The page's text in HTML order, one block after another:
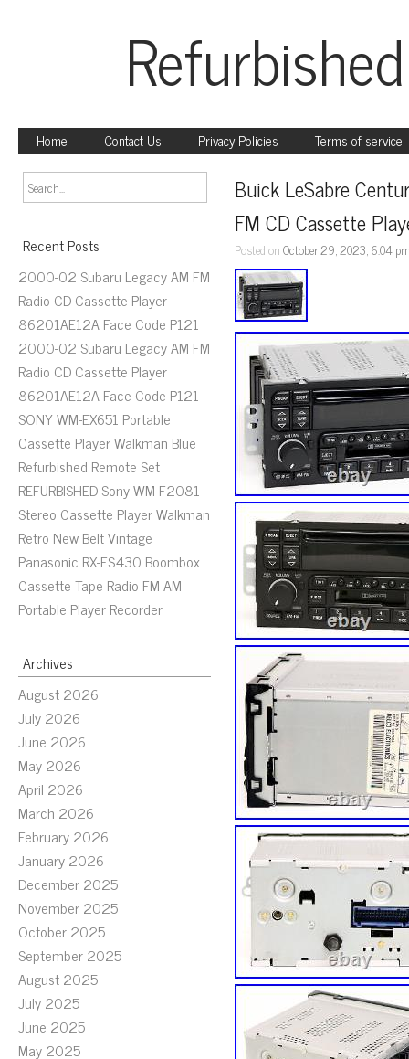
Home Contact Us Privacy Policies Terms of service
Recent Posts
2000-02 Subaru Legacy AM FM
Radio CD Cassette Player
86201AE12A Face Code P121
2000-02 Subaru Legacy AM FM
Radio CD Cassette Player
86201AE12A Face Code P121
SONY WM-EX651 Portable
Cassette Player Walkman Blue
Refurbished Remote Set
REFURBISHED Sony WM-F2081
Stereo Cassette Player Walkman
Retro New Belt Vintage
Panasonic RX-FS430 Boombox
Cassette Tape Radio FM AM
Portable Player Recorder
Archives
August 2026
July 2026
June 2026
May 2026
April 2026
March 2026
February 2026
January 2026
December 2025
November 2025
October 2025
September 2025
August 2025
July 2025
June 2025
May 2025
Buick LeSabre
FM CD Cassette
Posted onOctober 29, 2023, 6:04